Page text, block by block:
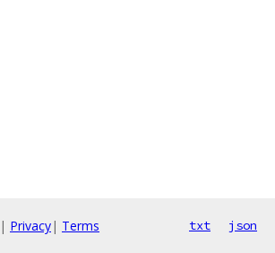
| Privacy| Terms txt json